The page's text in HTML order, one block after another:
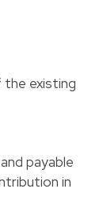
the existing
payable
in